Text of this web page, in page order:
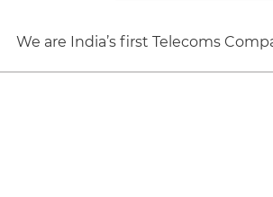
We are India’s first Telecoms